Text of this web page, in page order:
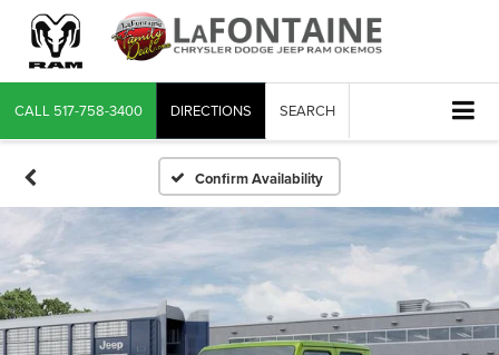
CALL 517-758-3400 DIRECTIONS SEARCH
Confirm Availability